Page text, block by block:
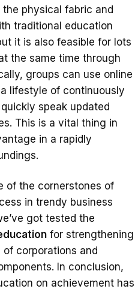
physical fabric and
traditional education
it is also feasible for lots
the same time through
groups can use online
lifestyle of continuously
speak updated
This is a vital thing in
in a rapidly
of the cornerstones of
in trendy business
got tested the
for strengthening
corporations and
In conclusion,
on achievement has